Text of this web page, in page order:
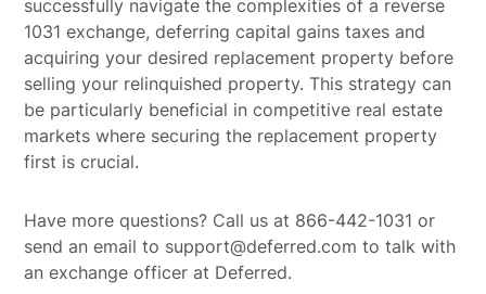
successfully navigate the complexities of a reverse
1031 exchange, deferring capital gains taxes and
acquiring your desired replacement property before
selling your relinquished property. This strategy can
be particularly beneficial in competitive real estate
markets where securing the replacement property
first is crucial.
Have more questions? Call us at 866-442-1031 or
send an email to support@deferred.com to talk with
an exchange officer at Deferred.